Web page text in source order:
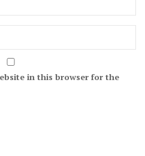
in this browser for the